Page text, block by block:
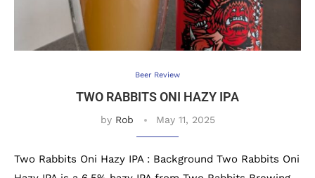
Beer Review
TWO RABBITS ONI HAZY IPA
by Rob May 11, 2025
Two Rabbits Oni Hazy IPA : Background Two Rabbits Oni